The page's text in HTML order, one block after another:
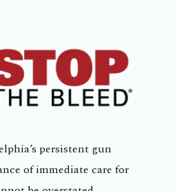
persistent gun
of immediate care for